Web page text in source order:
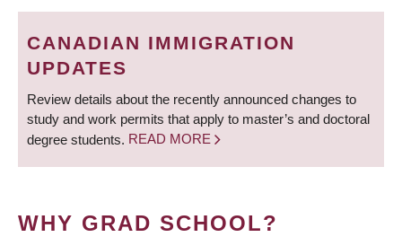
BREADCRUMB
CANADIAN IMMIGRATION
UPDATES
Review details about the recently announced changes to
study and work permits that apply to master’s and doctoral
degree students. READ MORE
WHY GRAD SCHOOL?